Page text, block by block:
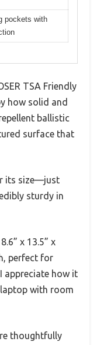
pockets with
TSA Friendly
how solid and
ballistic
surface that
its size—just
sturdy in
x 13.5” x
perfect for
appreciate how it
with room
thoughtfully